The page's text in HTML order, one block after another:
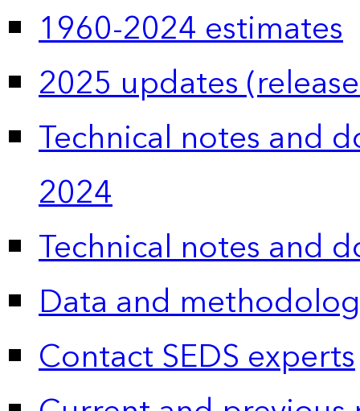
1960-2024 estimates
2025 updates
Technical notes and
2024
Technical notes and
Data and
Contact SEDS experts